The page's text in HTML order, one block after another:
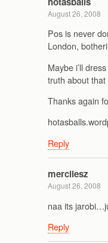
August 26, 2008
Pos is never
London,
Maybe i’ll
truth about
Thanks again
Reply
mercilesz
August 26, 2008
naa its
Reply